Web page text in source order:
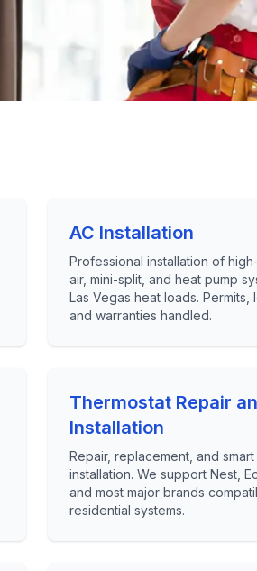
AC Installation
Professional installation of
air, mini-split, and heat pump
Las Vegas heat loads. Permits,
and warranties handled.
Thermostat Repair
Installation
Repair, replacement, and
installation. We support Nest,
and most major brands
residential systems.